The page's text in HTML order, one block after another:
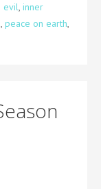
evil, inner
, peace on earth,